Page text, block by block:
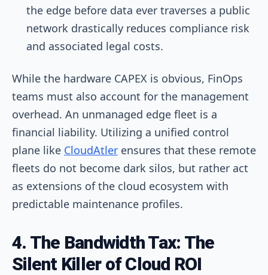
the edge before data ever traverses a public
network drastically reduces compliance risk
and associated legal costs.
While the hardware CAPEX is obvious, FinOps
teams must also account for the management
overhead. An unmanaged edge fleet is a
financial liability. Utilizing a unified control
plane like CloudAtler ensures that these remote
fleets do not become dark silos, but rather act
as extensions of the cloud ecosystem with
predictable maintenance profiles.
4. The Bandwidth Tax: The
Silent Killer of Cloud ROI